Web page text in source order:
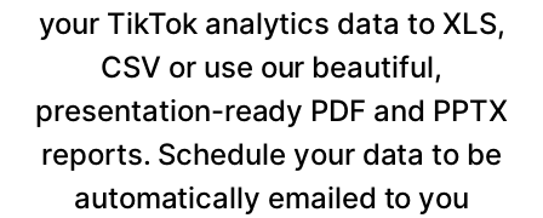
your TikTok analytics data to XLS,
CSV or use our beautiful,
presentation-ready PDF and PPTX
reports. Schedule your data to be
automatically emailed to you